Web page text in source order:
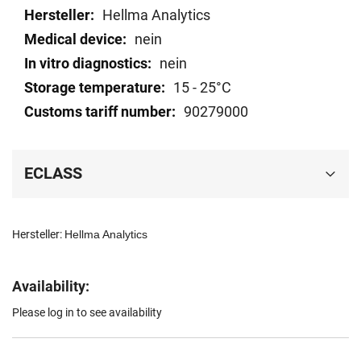
Hersteller: Hellma Analytics
Availability:
Please log in to see availability
data
Hellma Analytics
nein
nein
15 - 25°C
90279000
ECLASS